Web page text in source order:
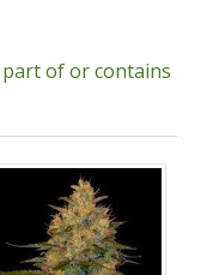
part of or contains